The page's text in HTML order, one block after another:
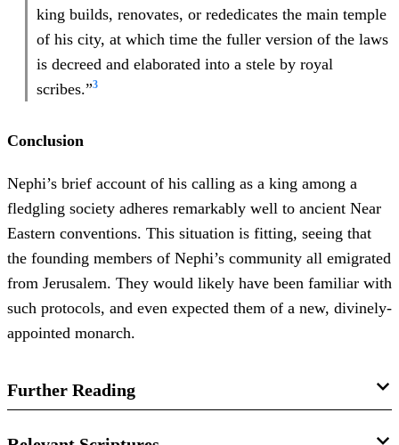
king builds, renovates, or rededicates the main temple
of his city, at which time the fuller version of the laws
is decreed and elaborated into a stele by royal
scribes.”3
Conclusion
Nephi’s brief account of his calling as a king among a
fledgling society adheres remarkably well to ancient Near
Eastern conventions. This situation is fitting, seeing that
the founding members of Nephi’s community all emigrated
from Jerusalem. They would likely have been familiar with
such protocols, and even expected them of a new, divinely-
appointed monarch.
Further Reading
John M. Lundquist and John W. Welch, “